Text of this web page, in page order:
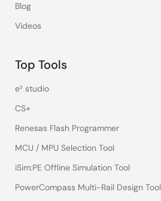
Blog
Videos
Top Tools
e² studio
CS+
Renesas Flash Programmer
MCU / MPU Selection Tool
iSim:PE Offline Simulation Tool
PowerCompass Multi-Rail Design Tool